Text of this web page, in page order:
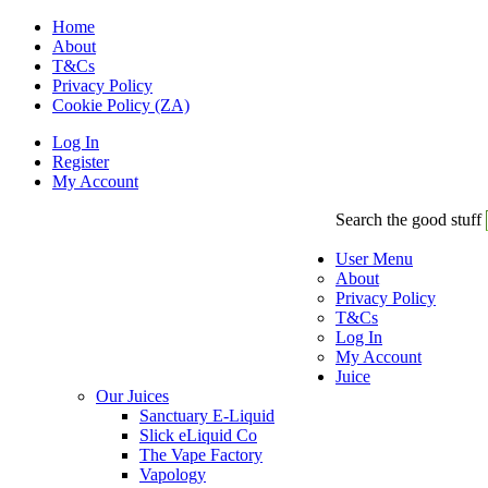
Home
About
T&Cs
Privacy Policy
Cookie Policy (ZA)
Log In
Register
My Account
Search the good stuff
User Menu
About
Privacy Policy
T&Cs
Log In
My Account
Juice
Our Juices
Sanctuary E-Liquid
Slick eLiquid Co
The Vape Factory
Vapology